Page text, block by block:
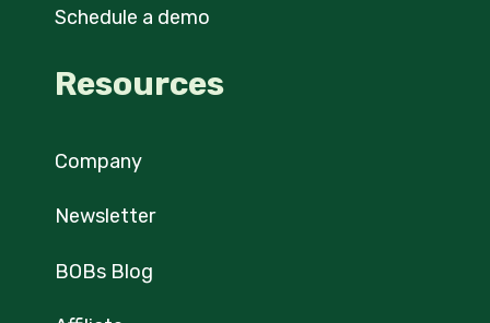
Schedule a demo
Resources
Company
Newsletter
BOBs Blog